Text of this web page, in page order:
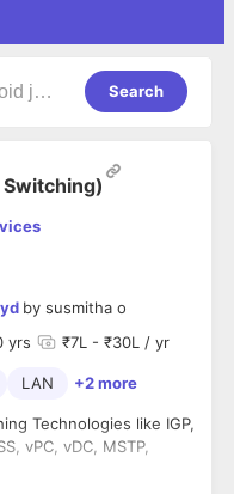
Search
by susmitha o
yrs ₹7L - ₹30L / yr
LAN +2 more
Technologies like IGP,
vPC, vDC, MSTP,